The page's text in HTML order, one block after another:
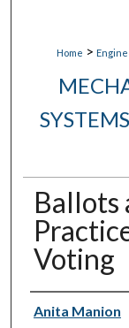
Home >
Ballots
Voting
Authors
Anita Manion